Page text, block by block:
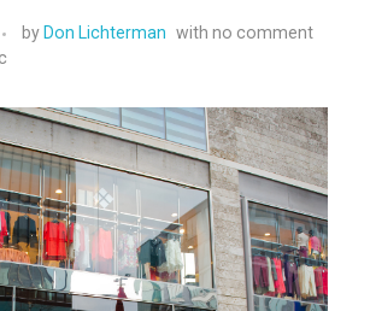
by Don Lichterman with no comment